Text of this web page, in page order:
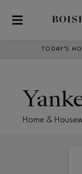
Skip to main content
TODAY’S
Home &